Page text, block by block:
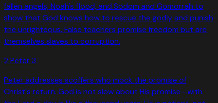
fallen angels, Noah's flood, and Sodom and Gomorrah to
show that God knows how to rescue the godly and punish
the unrighteous. False teachers promise freedom but are
themselves slaves to corruption.
2 Peter3
Peter addresses scoffers who mock the promise of
Christ's return. God is not slow about His promise—with